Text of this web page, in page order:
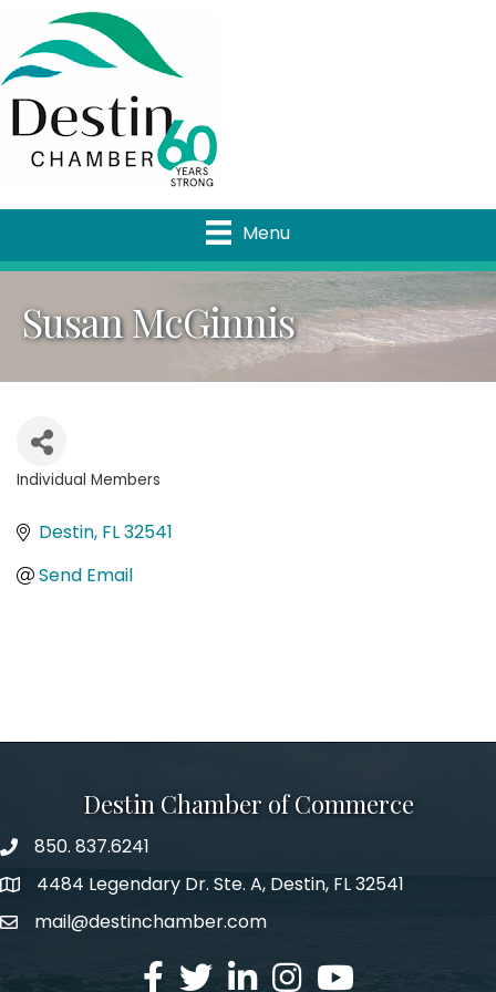
Menu
Susan McGinnis
Individual Members
Destin FL32541
Send Email
Destin Chamber of Commerce
phone number
850. 837.6241
map and address
4484 Legendary Dr. Ste. A, Destin, FL 32541
emailmail@destinchamber.com
facebook
twitterlinked inInstagram
youtube